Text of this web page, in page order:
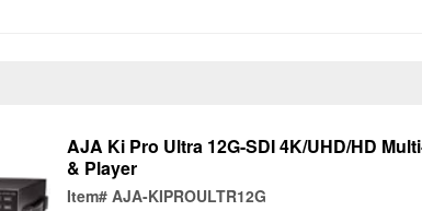
AJA Ki Pro Ultra 12G-SDI 4K/UHD/HD
& Player
Item# AJA-KIPROULTR12G